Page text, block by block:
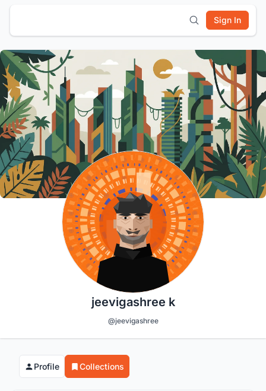
Sign In
jeevigashree k
@jeevigashree
Profile Collections